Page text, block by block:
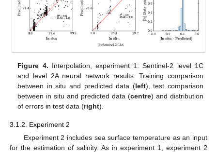
Figure 4. Interpolation, experiment 1: Sentinel-2 level 1C
and level 2A neural network results. Training comparison
between in situ and predicted data (left), test comparison
between in situ and predicted data (centre) and distribution
of errors in test data (right).
3.1.2. Experiment 2
Experiment 2 includes sea surface temperature as an input
for the estimation of salinity. As in experiment 1, experiment 2